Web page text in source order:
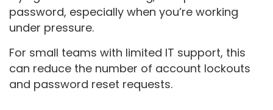
password, especially when you’re working
under pressure.
For small teams with limited IT support, this
can reduce the number of account lockouts
and password reset requests.